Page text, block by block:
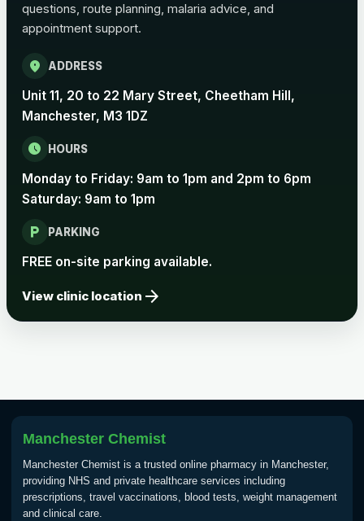
Pertussis Vaccine (Whooping
Cough)
Rabies
Choose one of the available options below.
Rabies vaccine - Verorab £69.00
Rabies vaccine - Rabipur
Tick-borne Encephalitis
Vaccine
Typhoid
Choose one of the available options below.
View product details
questions, route planning, malaria advice, and
appointment support.
location_on ADDRESS
Unit 11, 20 to 22 Mary Street, Cheetham Hill,
Manchester, M3 1DZ
schedule HOURS
Monday to Friday: 9am to 1pm and 2pm to 6pm
Saturday: 9am to 1pm
local_parking PARKING
FREE on-site parking available.
View clinic location arrow_forward
Manchester Chemist
Manchester Chemist is a trusted online pharmacy in Manchester,
providing NHS and private healthcare services including
prescriptions, travel vaccinations, blood tests, weight management
and clinical care.